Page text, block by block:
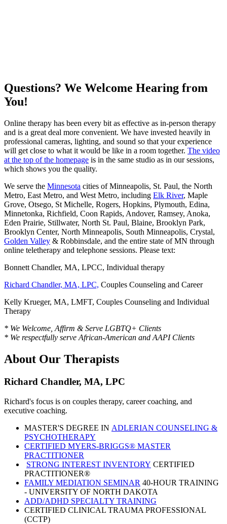
Questions? We Welcome Hearing from
You!
Online therapy has been every bit as effective as in-person therapy
and is a great deal more convenient. We have invested heavily in
professional cameras, lighting, and sound so that your experience
will get close to what it would be like in a room together. The video
at the top of the homepage is in the same studio as in our sessions,
which shows you the quality.
We serve the Minnesota cities of Minneapolis, St. Paul, the North
Metro, East Metro, and West Metro, including Elk River, Maple
Grove, Otsego, St Michelle, Rogers, Hopkins, Plymouth, Edina,
Minnetonka, Richfield, Coon Rapids, Andover, Ramsey, Anoka,
Eden Prairie, Stillwater, North St. Paul, Blaine, Brooklyn Park,
Brooklyn Center, North Minneapolis, South Minneapolis, Crystal,
Golden Valley & Robbinsdale, and the entire state of MN through
online teletherapy and telephone sessions. Please text:
Bonnett Chandler, MA, LPCC, Individual therapy
Richard Chandler, MA, LPC, Couples Counseling and Career
Kelly Krueger, MA, LMFT, Couples Counseling and Individual
Therapy
* We Welcome, Affirm & Serve LGBTQ+ Clients
* We respectfully serve African-American and AAPI Clients
About Our Therapists
Richard Chandler, MA, LPC
Richard's focus is on couples therapy, career coaching, and
executive coaching.
MASTER'S DEGREE IN ADLERIAN COUNSELING &
PSYCHOTHERAPY
CERTIFIED MYERS-BRIGGS® MASTER
PRACTITIONER
STRONG INTEREST INVENTORY CERTIFIED
PRACTITIONER®
FAMILY MEDIATION SEMINAR 40-HOUR TRAINING
- UNIVERSITY OF NORTH DAKOTA
ADD/ADHD SPECIALTY TRAINING
CERTIFIED CLINICAL TRAUMA PROFESSIONAL
(CCTP)